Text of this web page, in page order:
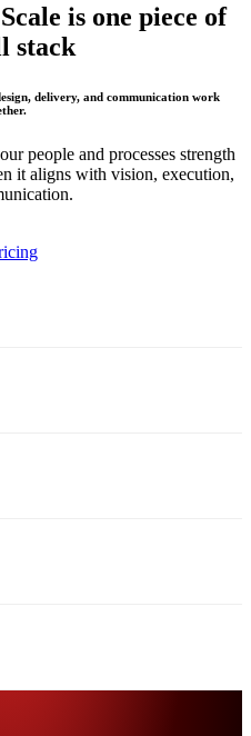
is one piece of
stack
delivery, and communication work
people and processes strength
it aligns with vision, execution,